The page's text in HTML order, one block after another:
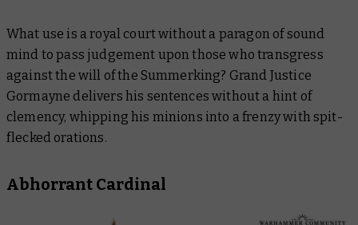
What use is a royal court without a paragon of sound
mind to pass judgement upon those who transgress
against the will of the Summerking? Grand Justice
Gormayne delivers his sentences without a hint of
clemency, whipping his minions into a frenzy with spit-
flecked orations.
Abhorrant Cardinal